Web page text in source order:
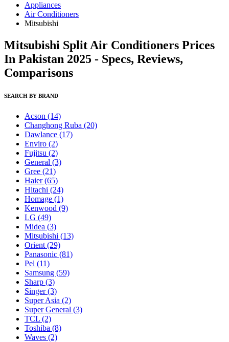
Appliances
Air Conditioners
Mitsubishi
Mitsubishi Split Air Conditioners Prices
In Pakistan 2025 - Specs, Reviews,
Comparisons
SEARCH BY BRAND
Acson (14)
Changhong Ruba (20)
Dawlance (17)
Enviro (2)
Fujitsu (2)
General (3)
Gree (21)
Haier(65)
Hitachi (24)
Homage (1)
Kenwood (9)
LG (49)
Midea (3)
Mitsubishi (13)
Orient (29)
Panasonic (81)
Pel (11)
Samsung (59)
Sharp (3)
Singer(3)
Super Asia (2)
Super General (3)
TCL (2)
Toshiba (8)
Waves (2)